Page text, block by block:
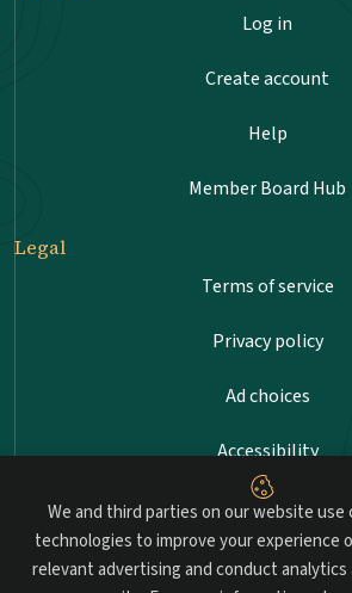
We and third parties on our website use
technologies to improve your experience
relevant advertising and conduct
Log in
Create account
Help
Member Board Hub
Legal
Terms of service
Privacy policy
Ad choices
Accessibility
Sitemap